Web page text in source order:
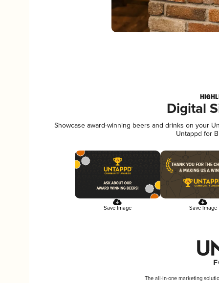
Digital
Showcase award-winning beers and drinks on your
Untappd for
Save Image Save Image
The all-in-one marketing